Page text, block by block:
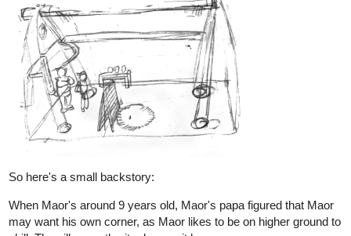
×
next comic update.
2 Likes
allenT
Another spreadpage WIP